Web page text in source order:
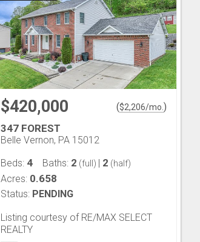
$420,000 ($2,206/mo. )
347 FOREST
Belle Vernon, PA 15012
Beds: 4 Baths: 2 (full) | 2 (half)
Acres: 0.658
Status: PENDING
Listing courtesy of RE/MAX SELECT
REALTY